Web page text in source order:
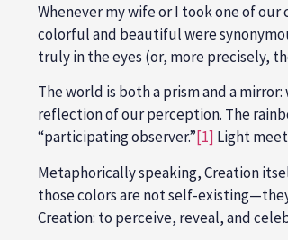
Whenever my wife or I took one of
colorful and beautiful were
truly in the eyes (or, more precisely,
The world is both a prism and a
reflection of our perception. The
“participating observer.”[1] Light
Metaphorically speaking, Creation
those colors are not self-
Creation: to perceive, reveal, and